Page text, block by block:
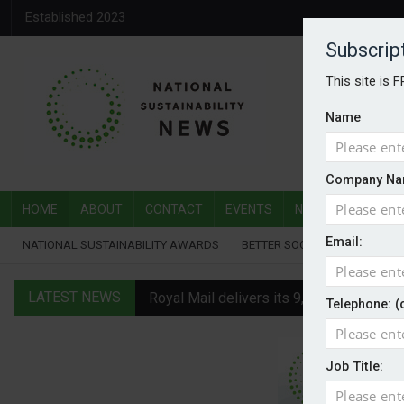
Established 2023
HOME ABOUT CONTACT EVENTS NATIONAL
NATIONAL SUSTAINABILITY AWARDS BETTER SOCIETY AWARDS
This site is
Name
Company
Email:
Telephone:
Job Title:
LATEST NEWS Royal Mail delivers its 9,000th electric
Water Plus gets SBTi validation